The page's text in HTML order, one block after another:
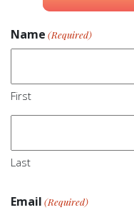
Name (Required)
First
Last
Email (Required)